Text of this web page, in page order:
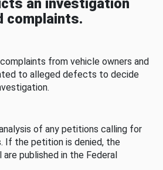
an investigation
complaints.
from vehicle owners and
to alleged defects to decide
of any petitions calling for
If the petition is denied, the
published in the Federal